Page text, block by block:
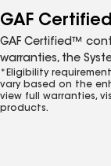
GAF
GAF Certified™
warranties, the
*Eligibility
vary based on the
view full warranties,
products.